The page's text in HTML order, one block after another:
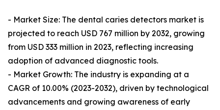
- Market Size: The dental caries detectors market is
projected to reach USD 767 million by 2032, growing
from USD 333 million in 2023, reflecting increasing
adoption of advanced diagnostic tools.
- Market Growth: The industry is expanding at a
CAGR of 10.00% (2023-2032), driven by technological
advancements and growing awareness of early